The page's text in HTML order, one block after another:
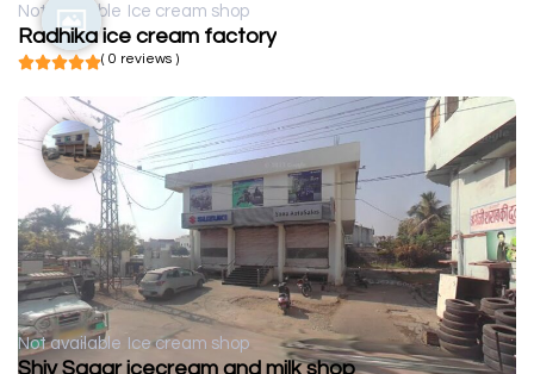
Not available Ice cream shop
Radhika ice cream factory
( 0 reviews )
Not available Ice cream shop
Shiv Sagar icecream and milk shop